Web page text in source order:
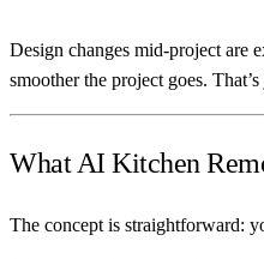
Design changes mid-project are
smoother the project goes.
What AI Kitchen
The concept is straightforward: